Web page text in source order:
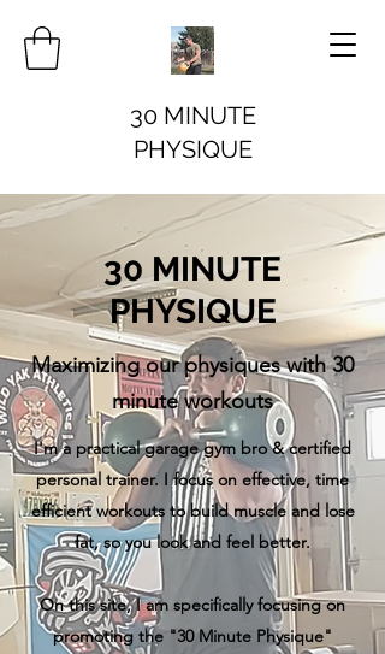
30 MINUTE
PHYSIQUE
30 MINUTE
PHYSIQUE
Maximizing our physiques with 30
minute workouts
I'm a practical garage gym bro & certified
personal trainer. I focus on effective, time
efficient workouts to build muscle and lose
fat, so you look and feel better.
On this site, I am specifically focusing on
promoting the "30 Minute Physique"